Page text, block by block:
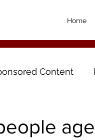
Home
Content